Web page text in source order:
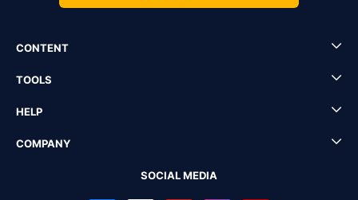
CONTENT
TOOLS
HELP
COMPANY
SOCIAL MEDIA